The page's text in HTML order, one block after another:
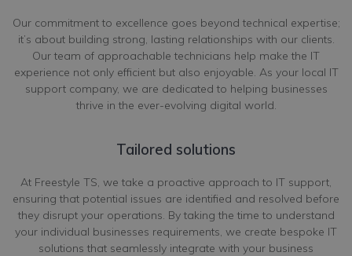
Our commitment to excellence goes beyond technical expertise;
it’s about building strong, lasting relationships with our clients.
Our team of approachable technicians help make the IT
experience not only efficient but also enjoyable. As your local IT
support company, we are dedicated to helping businesses
thrive in the ever-evolving digital world.
Tailored solutions
At Freestyle TS, we take a proactive approach to IT support,
ensuring that potential issues are identified and resolved before
they disrupt your operations. By taking the time to understand
your individual businesses requirements, we create bespoke IT
solutions that seamlessly integrate with your business